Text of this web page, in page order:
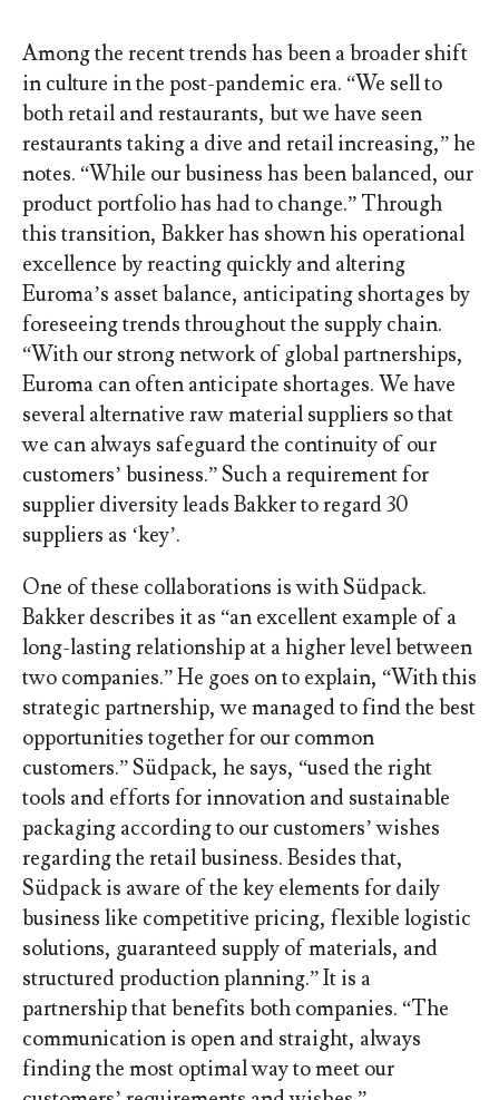
Among the recent trends has been a broader shift
in culture in the post-pandemic era. “We sell to
both retail and restaurants, but we have seen
restaurants taking a dive and retail increasing,” he
notes. “While our business has been balanced, our
product portfolio has had to change.” Through
this transition, Bakker has shown his operational
excellence by reacting quickly and altering
Euroma’s asset balance, anticipating shortages by
foreseeing trends throughout the supply chain.
“With our strong network of global partnerships,
Euroma can often anticipate shortages. We have
several alternative raw material suppliers so that
we can always safeguard the continuity of our
customers’ business.” Such a requirement for
supplier diversity leads Bakker to regard 30
suppliers as ‘key’.
One of these collaborations is with Südpack.
Bakker describes it as “an excellent example of a
long-lasting relationship at a higher level between
two companies.” He goes on to explain, “With this
strategic partnership, we managed to find the best
opportunities together for our common
customers.” Südpack, he says, “used the right
tools and efforts for innovation and sustainable
packaging according to our customers’ wishes
regarding the retail business. Besides that,
Südpack is aware of the key elements for daily
business like competitive pricing, flexible logistic
solutions, guaranteed supply of materials, and
structured production planning.” It is a
partnership that benefits both companies. “The
communication is open and straight, always
finding the most optimal way to meet our